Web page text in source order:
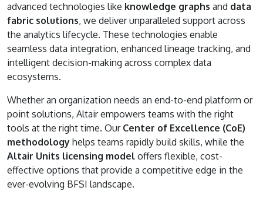
advanced technologies like knowledge graphs and data
fabric solutions, we deliver unparalleled support across
the analytics lifecycle. These technologies enable
seamless data integration, enhanced lineage tracking, and
intelligent decision-making across complex data
ecosystems.
Whether an organization needs an end-to-end platform or
point solutions, Altair empowers teams with the right
tools at the right time. Our Center of Excellence (CoE)
methodology helps teams rapidly build skills, while the
Altair Units licensing model offers flexible, cost-
effective options that provide a competitive edge in the
ever-evolving BFSI landscape.